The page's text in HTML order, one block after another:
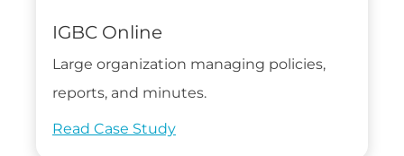
IGBC Online
Large organization managing policies,
reports, and minutes.
Read Case Study